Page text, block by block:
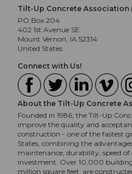
Tilt-Up Concrete Association
PO Box 204
402 1st Avenue SE
Mount Vernon, IA 52314
United States
Connect with Us!
About the Tilt-Up Concrete
Founded in 1986, the Tilt-Up
improve the quality and
construction - one of the fastest
States, combining the
maintenance, durability, speed
investment. Over 10,000
million square feet, are